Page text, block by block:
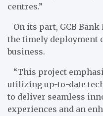
centres.”
On its part, GCB
the timely deployment
business.
“This project
utilizing up-to-date
to deliver seamless
experiences and an